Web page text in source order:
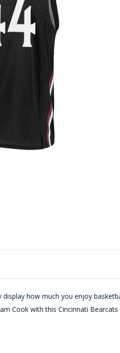
how much you enjoy
Cook with this Cincinnati